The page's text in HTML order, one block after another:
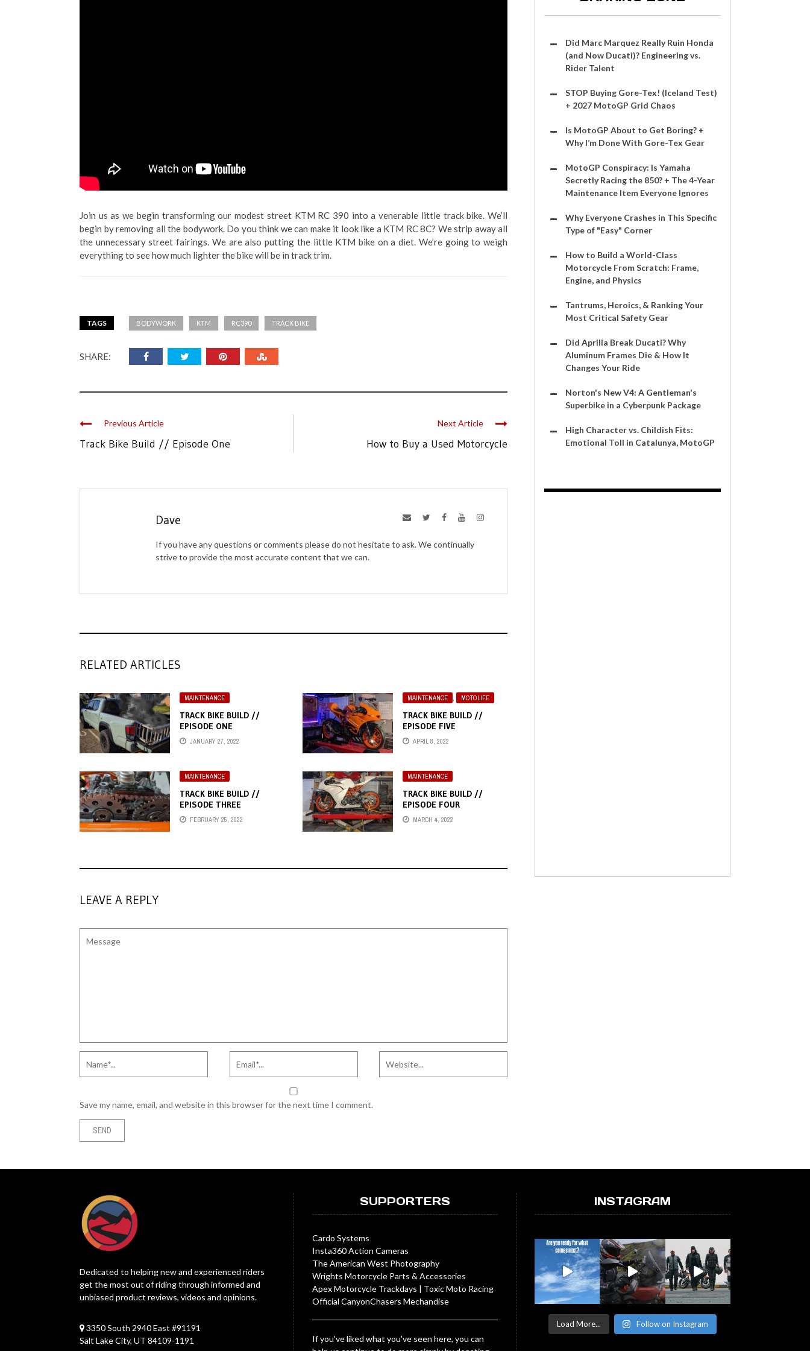
Join us as we begin transforming our modest street KTM RC 390 into a venerable little track bike. We’ll
begin by removing all the bodywork. Do you think we can make it look like a KTM RC 8C? We strip away all
the unnecessary street fairings. We are also putting the little KTM bike on a diet. We’re going to weigh
everything to see how much lighter the bike will be in track trim.
TAGS BODYWORK KTM RC390 TRACK BIKE
SHARE:
Previous Article
Track Bike Build // Episode One
Next Article
How to Buy a Used Motorcycle
Dave
If you have any questions or comments please do not hesitate to ask. We continually
strive to provide the most accurate content that we can.
RELATED ARTICLES
MAINTENANCE
TRACK BIKE BUILD //
EPISODE ONE
JANUARY 27, 2022
MAINTENANCE MOTOLIFE
TRACK BIKE BUILD //
EPISODE FIVE
APRIL 8, 2022
MAINTENANCE
TRACK BIKE BUILD //
EPISODE THREE
FEBRUARY 25, 2022
MAINTENANCE
TRACK BIKE BUILD //
EPISODE FOUR
MARCH 4, 2022
LEAVE A REPLY
Save my name, email, and website in this browser for the next time I comment.
Did Marc Marquez Really Ruin Honda
(and Now Ducati)? Engineering vs.
Rider Talent
STOP Buying Gore-Tex! (Iceland Test)
+ 2027 MotoGP Grid Chaos
Is MotoGP About to Get Boring? +
Why I’m Done With Gore-Tex Gear
MotoGP Conspiracy: Is Yamaha
Secretly Racing the 850? + The 4-Year
Maintenance Item Everyone Ignores
Why Everyone Crashes in This Specific
Type of "Easy" Corner
How to Build a World-Class
Motorcycle From Scratch: Frame,
Engine, and Physics
Tantrums, Heroics, & Ranking Your
Most Critical Safety Gear
Did Aprilia Break Ducati? Why
Aluminum Frames Die & How It
Changes Your Ride
Norton's New V4: A Gentleman's
Superbike in a Cyberpunk Package
High Character vs. Childish Fits:
Emotional Toll in Catalunya, MotoGP
Dedicated to helping new and experienced riders
get the most out of riding through informed and
unbiased product reviews, videos and opinions.
3350 South 2940 East #91191
Salt Lake City, UT 84109-1191
SUPPORTERS
Cardo Systems
Insta360 Action Cameras
The American West Photography
Wrights Motorcycle Parts & Accessories
Apex Motorcycle Trackdays | Toxic Moto Racing
Official CanyonChasers Mechandise
If you've liked what you've seen here, you can
INSTAGRAM
Load More... Follow on Instagram